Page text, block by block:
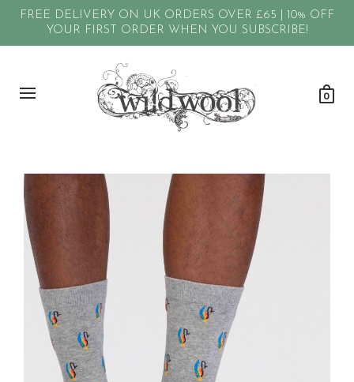
FREE DELIVERY ON UK ORDERS OVER £65 | 10% OFF
YOUR FIRST ORDER WHEN YOU SUBSCRIBE!
0